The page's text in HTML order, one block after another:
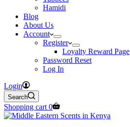
Hamidi
Blog
About Us
Account
Register
Loyalty Reward Page
Password Reset
Log In
Login
Search
Shopping cart 0